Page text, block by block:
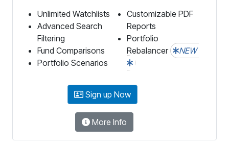
Unlimited Watchlists
Advanced Search
Filtering
Fund Comparisons
Portfolio Scenarios
Customizable PDF
Reports
Portfolio
Rebalancer
NEW
Sign up Now
More Info